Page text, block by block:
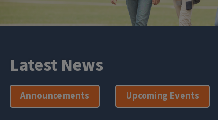
Latest News
Announcements Upcoming Events